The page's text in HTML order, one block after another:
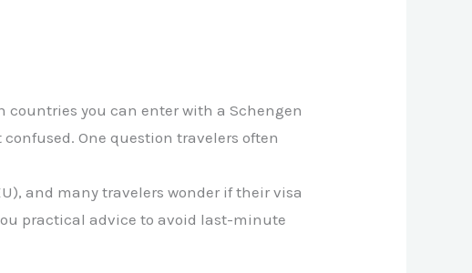
you can enter with a Schengen
One question travelers often
and many travelers wonder if their visa
practical advice to avoid last-minute